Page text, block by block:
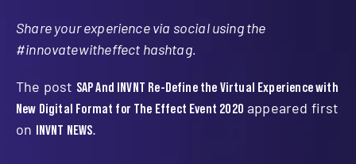
Share your experience via social using the
#innovatewitheffect hashtag.
The post SAP And INVNT Re-Define the Virtual Experience with
New Digital Format for The Effect Event 2020 appeared first
on INVNT NEWS.